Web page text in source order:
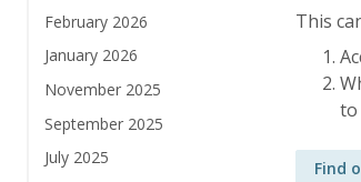
February 2026
January 2026
November 2025
September 2025
July 2025
This
to
Find